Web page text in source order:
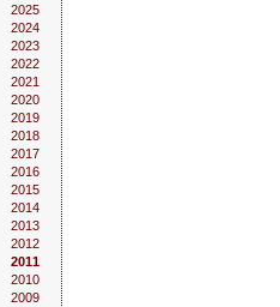
2025
2024
2023
2022
2021
2020
2019
2018
2017
2016
2015
2014
2013
2012
2011
2010
2009